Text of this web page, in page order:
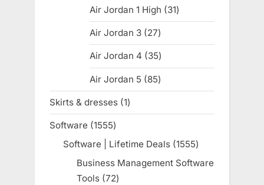
products
Air Jordan 1 High 3131
products
Air Jordan 3 2727
products
Air Jordan 4 3535
products
Air Jordan 5 8585
products
Skirts & dresses 11
product
Software 15551555
products
Software | Lifetime Deals 15551555
products
Business Management Software
Tools 7272